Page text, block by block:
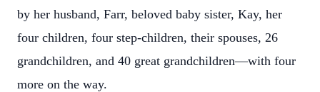
by her husband, Farr, beloved baby sister, Kay, her
four children, four step-children, their spouses, 26
grandchildren, and 40 great grandchildren—with four
more on the way.